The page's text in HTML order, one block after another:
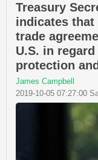
Treasury
indicates that
trade
U.S. in
protection
James Campbell
2019-10-05 07:27:00